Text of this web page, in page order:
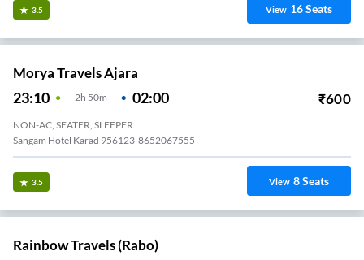
3.5 View 16Seats
Morya Travels Ajara
23:10 2H 50m 02:00 ₹600
NON-AC, SEATER, SLEEPER
Sangam Hotel Karad 956123-8652067555
3.5 View 8Seats
Rainbow Travels (rabo)